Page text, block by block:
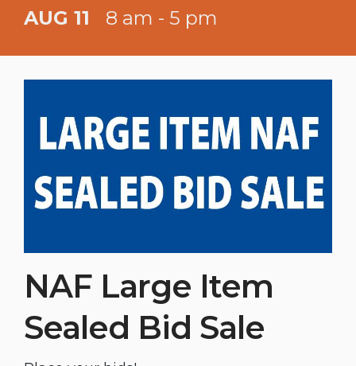
AUG 11 8 am - 5 pm
NAF Large Item
Sealed Bid Sale